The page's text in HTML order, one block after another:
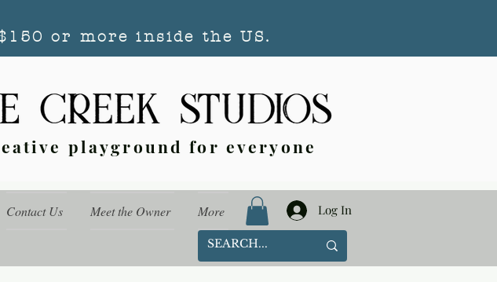
or more inside the US.
playground for everyone
Contact Us Meet the Owner More Log In